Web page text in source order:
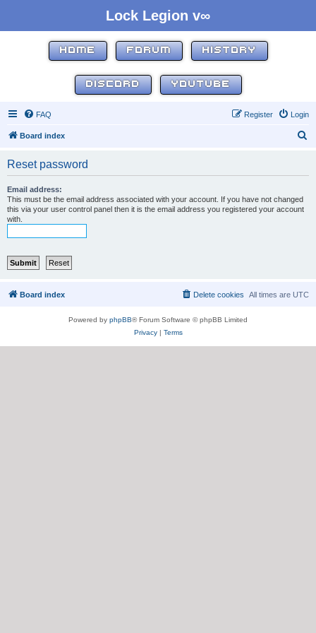
Lock Legion v∞
HOME FORUM HISTORY
DISCORD YOUTUBE
FAQ Login
Register
Board index
Reset password
Email address:
This must be the email address associated with your account. If you have not changed
this via your user control panel then it is the email address you registered your account
with.
Board index All times are UTC
Delete cookies
Powered by phpBB® Forum Software © phpBB Limited
Privacy| Terms